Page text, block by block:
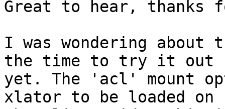
Great to hear,
I was wondering
the time to try it out
yet. The 'acl' mount
xlator to be loaded on